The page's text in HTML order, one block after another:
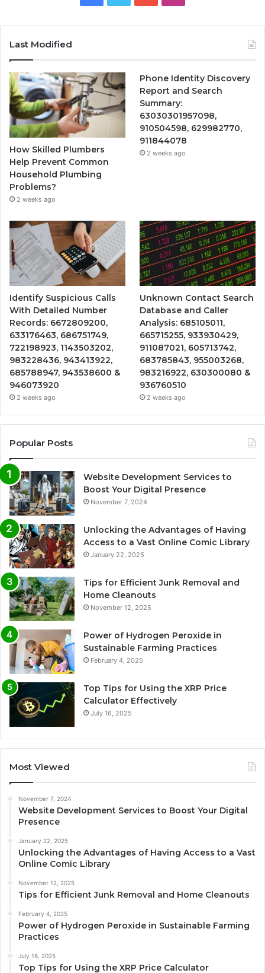
Last Modified
How Skilled Plumbers
Help Prevent Common
Household Plumbing
Problems?
2 weeks ago
Phone Identity Discovery
Report and Search
Summary:
63030301957098,
910504598, 629982770,
911844078
2 weeks ago
Identify Suspicious Calls
With Detailed Number
Records: 6672809200,
633176463, 686751749,
722198923, 1143503202,
983228436, 943413922,
685788947, 943538600 &
946073920
2 weeks ago
Unknown Contact Search
Database and Caller
Analysis: 685105011,
665715255, 933930429,
911087021, 605713742,
683785843, 955003268,
983216922, 630300080 &
936760510
2 weeks ago
Popular Posts
Website Development Services to
Boost Your Digital Presence
November 7, 2024
Unlocking the Advantages of Having
Access to a Vast Online Comic Library
January 22, 2025
Tips for Efficient Junk Removal and
Home Cleanouts
November 12, 2025
Power of Hydrogen Peroxide in
Sustainable Farming Practices
February 4, 2025
Top Tips for Using the XRP Price
Calculator Effectively
July 16, 2025
Most Viewed
November 7, 2024
Website Development Services to Boost Your Digital
Presence
January 22, 2025
Unlocking the Advantages of Having Access to a Vast
Online Comic Library
November 12, 2025
Tips for Efficient Junk Removal and Home Cleanouts
February 4, 2025
Power of Hydrogen Peroxide in Sustainable Farming
Practices
July 16, 2025
Top Tips for Using the XRP Price Calculator